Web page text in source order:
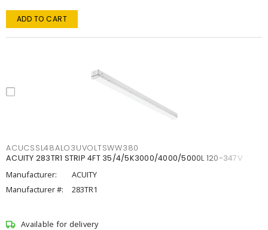
ADD TO CART
ACUCSSL48ALO3UVOLTSWW380
ACUITY 283TR1 STRIP 4FT 35/4/5K3000/4000/5000L 120-347V
Manufacturer:
ACUITY
Manufacturer #:
283TR1
Available for delivery